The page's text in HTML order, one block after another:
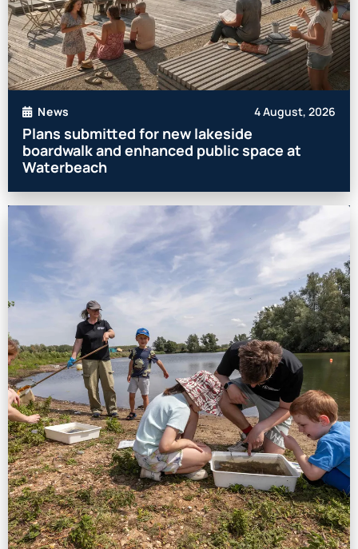
News 4 August, 2026
Plans submitted for new lakeside
boardwalk and enhanced public space at
Waterbeach